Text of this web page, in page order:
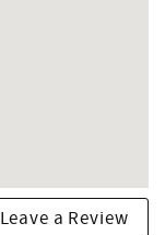
Leave a Review